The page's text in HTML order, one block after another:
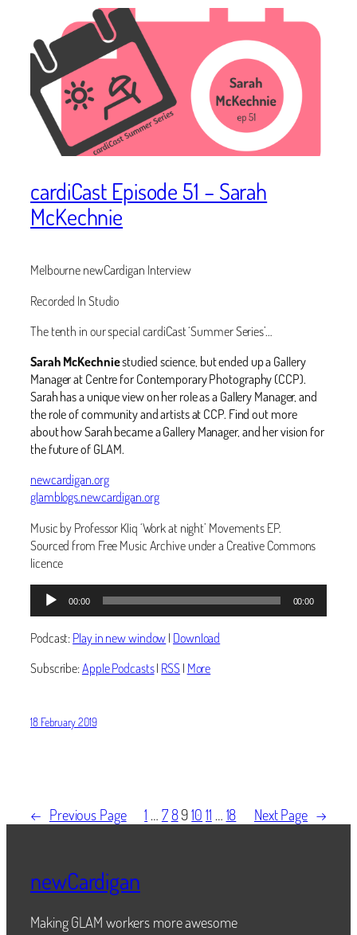
cardiCast Episode 51 – Sarah
McKechnie
Melbourne newCardigan Interview
Recorded In Studio
The tenth in our special cardiCast ‘Summer Series’…
Sarah McKechniestudied science, but ended up a Gallery
Manager at Centre for Contemporary Photography (CCP).
Sarah has a unique view on her role as a Gallery Manager, and
the role of community and artists at CCP. Find out more
about how Sarah became a Gallery Manager, and her vision for
the future of GLAM. ‬
newcardigan.org
glamblogs.newcardigan.org
Music by Professor Kliq ‘Work at night’ Movements EP.
Sourced from Free Music Archive under a Creative Commons
licence
Audio
Player
00:00 00:00
Podcast:Play in new window| Download
Subscribe:Apple Podcasts| RSS| More
18 February 2019
← Previous Page 1 … 78910 11 … 18 Next Page →
newCardigan
Making GLAM workers more awesome